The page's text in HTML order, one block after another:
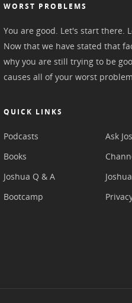
WORST PROBLEMS
You are good. Let's start there.
Now that we have stated that
why you are still trying to be
causes all of your worst
QUICK LINKS
Podcasts
Books
Joshua Q & A
Bootcamp
Ask